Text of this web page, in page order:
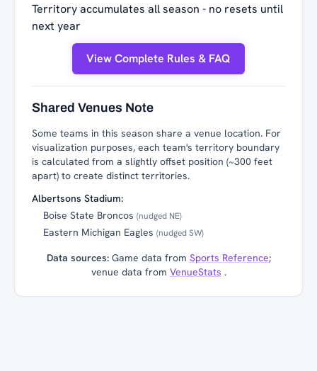
Territory accumulates all season - no resets until
next year
View Complete Rules & FAQ
Shared Venues Note
Some teams in this season share a venue location. For
visualization purposes, each team's territory boundary
is calculated from a slightly offset position (~300 feet
apart) to create distinct territories.
Albertsons Stadium:
Boise State Broncos (nudged NE)
Eastern Michigan Eagles (nudged SW)
Data sources:Game data from Sports Reference;
venue data from VenueStats .